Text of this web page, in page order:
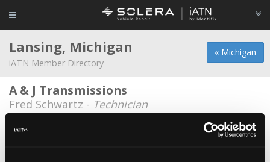
« Michigan
Lansing, Michigan
iATN Member Directory
A & J Transmissions
Fred Schwartz - Technician
Dagwood's